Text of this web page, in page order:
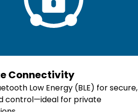
Connectivity
Low Energy (BLE) for secure,
control—ideal for private